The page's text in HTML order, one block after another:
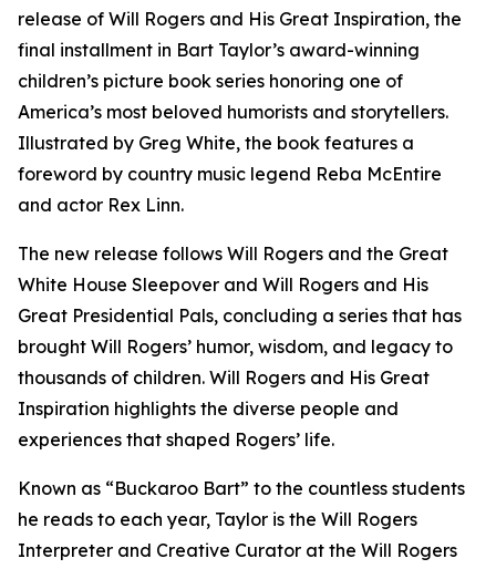
release of Will Rogers and His Great Inspiration, the
final installment in Bart Taylor’s award-winning
children’s picture book series honoring one of
America’s most beloved humorists and storytellers.
Illustrated by Greg White, the book features a
foreword by country music legend Reba McEntire
and actor Rex Linn.
The new release follows Will Rogers and the Great
White House Sleepover and Will Rogers and His
Great Presidential Pals, concluding a series that has
brought Will Rogers’ humor, wisdom, and legacy to
thousands of children. Will Rogers and His Great
Inspiration highlights the diverse people and
experiences that shaped Rogers’ life.
Known as “Buckaroo Bart” to the countless students
he reads to each year, Taylor is the Will Rogers
Interpreter and Creative Curator at the Will Rogers